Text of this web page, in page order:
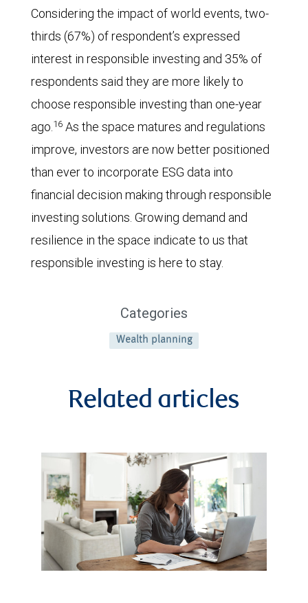
Considering the impact of world events, two-
thirds (67%) of respondent’s expressed
interest in responsible investing and 35% of
respondents said they are more likely to
choose responsible investing than one-year
ago.16 As the space matures and regulations
improve, investors are now better positioned
than ever to incorporate ESG data into
financial decision making through responsible
investing solutions. Growing demand and
resilience in the space indicate to us that
responsible investing is here to stay.
Categories
Wealth planning
Related articles